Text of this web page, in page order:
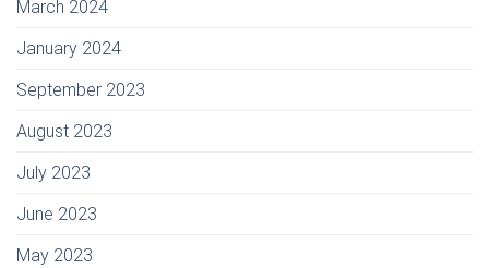
March 2024
January 2024
September 2023
August 2023
July 2023
June 2023
May 2023